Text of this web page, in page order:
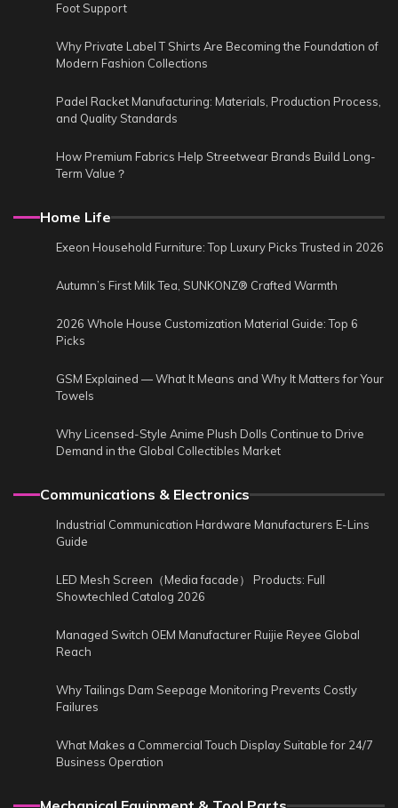
Foot Support
Why Private Label T Shirts Are Becoming the Foundation of
Modern Fashion Collections
Padel Racket Manufacturing: Materials, Production Process,
and Quality Standards
How Premium Fabrics Help Streetwear Brands Build Long-
Term Value？
Home Life
Exeon Household Furniture: Top Luxury Picks Trusted in 2026
Autumn’s First Milk Tea, SUNKONZ® Crafted Warmth
2026 Whole House Customization Material Guide: Top 6
Picks
GSM Explained — What It Means and Why It Matters for Your
Towels
Why Licensed-Style Anime Plush Dolls Continue to Drive
Demand in the Global Collectibles Market
Communications & Electronics
Industrial Communication Hardware Manufacturers E-Lins
Guide
LED Mesh Screen（Media facade） Products: Full
Showtechled Catalog 2026
Managed Switch OEM Manufacturer Ruijie Reyee Global
Reach
Why Tailings Dam Seepage Monitoring Prevents Costly
Failures
What Makes a Commercial Touch Display Suitable for 24/7
Business Operation